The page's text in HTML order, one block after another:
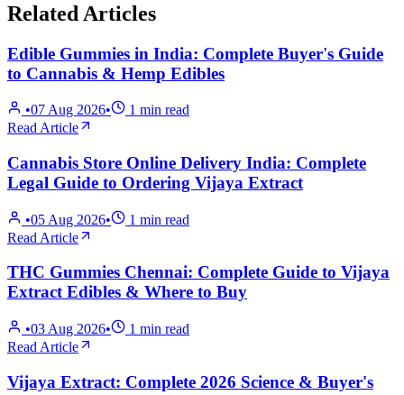
Related Articles
Edible Gummies in India: Complete Buyer's Guide
to Cannabis & Hemp Edibles
•07 Aug 2026• 1 min read
Read Article
Cannabis Store Online Delivery India: Complete
Legal Guide to Ordering Vijaya Extract
•05 Aug 2026• 1 min read
Read Article
THC Gummies Chennai: Complete Guide to Vijaya
Extract Edibles & Where to Buy
•03 Aug 2026• 1 min read
Read Article
Vijaya Extract: Complete 2026 Science & Buyer's